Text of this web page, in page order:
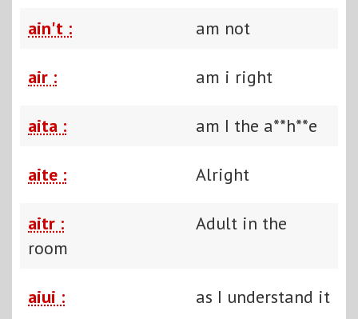
ain't : am not
air : am i right
aita : am I the a**h**e
aite : Alright
aitr :
Adult in the
room
aiui : as I understand it